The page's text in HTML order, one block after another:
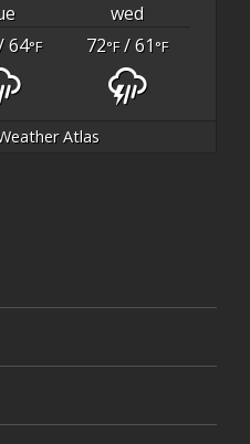
wed
64°F 72°F/ 61°F
Atlas